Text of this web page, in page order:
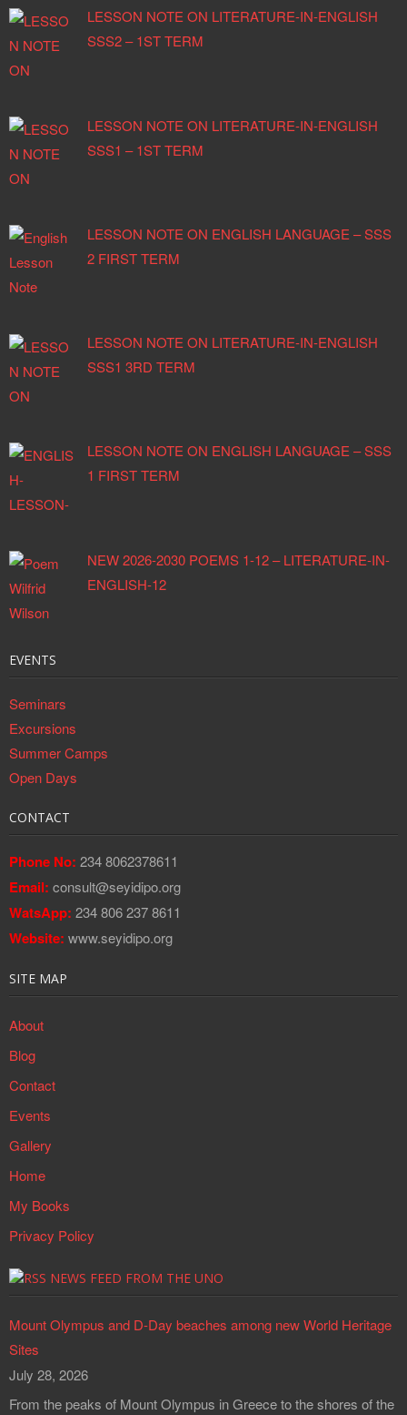
LESSON NOTE ON LITERATURE-IN-ENGLISH
SSS2 – 1ST TERM
LESSON NOTE ON LITERATURE-IN-ENGLISH
SSS1 – 1ST TERM
LESSON NOTE ON ENGLISH LANGUAGE – SSS
2 FIRST TERM
LESSON NOTE ON LITERATURE-IN-ENGLISH
SSS1 3RD TERM
LESSON NOTE ON ENGLISH LANGUAGE – SSS
1 FIRST TERM
NEW 2026-2030 POEMS 1-12 – LITERATURE-IN-
ENGLISH-12
EVENTS
Seminars
Excursions
Summer Camps
Open Days
CONTACT
Phone No: 234 8062378611
Email: consult@seyidipo.org
WatsApp: 234 806 237 8611
Website: www.seyidipo.org
SITE MAP
About
Blog
Contact
Events
Gallery
Home
My Books
Privacy Policy
NEWS FEED FROM THE UNO
Mount Olympus and D-Day beaches among new World Heritage
Sites
July 28, 2026
From the peaks of Mount Olympus in Greece to the shores of the